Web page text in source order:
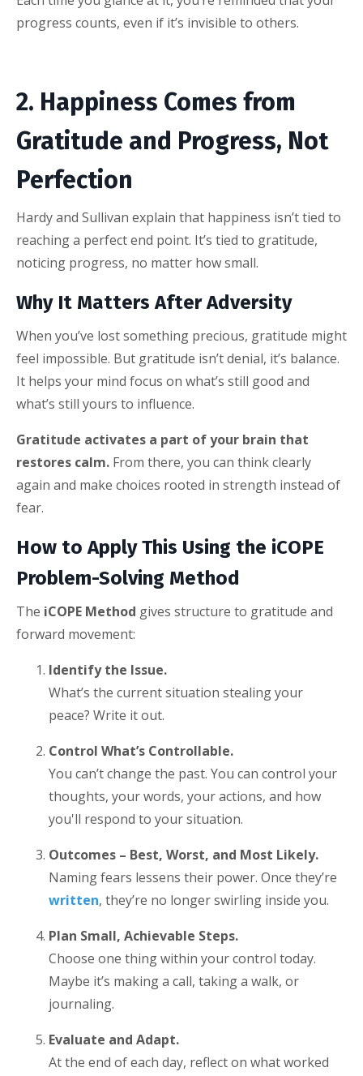
progress counts, even if it’s invisible to others.
2. Happiness Comes from
Gratitude and Progress, Not
Perfection
Hardy and Sullivan explain that happiness isn’t tied to
reaching a perfect end point. It’s tied to gratitude,
noticing progress, no matter how small.
Why It Matters After Adversity
When you’ve lost something precious, gratitude might
feel impossible. But gratitude isn’t denial, it’s balance.
It helps your mind focus on what’s still good and
what’s still yours to influence.
Gratitude activates a part of your brain that
restores calm. From there, you can think clearly
again and make choices rooted in strength instead of
fear.
How to Apply This Using the iCOPE
Problem-Solving Method
The iCOPE Method gives structure to gratitude and
forward movement:
Identify the Issue.
What’s the current situation stealing your
peace? Write it out.
Control What’s Controllable.
You can’t change the past. You can control your
thoughts, your words, your actions, and how
you'll respond to your situation.
Outcomes – Best, Worst, and Most Likely.
Naming fears lessens their power. Once they’re
written, they’re no longer swirling inside you.
Plan Small, Achievable Steps.
Choose one thing within your control today.
Maybe it’s making a call, taking a walk, or
journaling.
Evaluate and Adapt.
At the end of each day, reflect on what worked